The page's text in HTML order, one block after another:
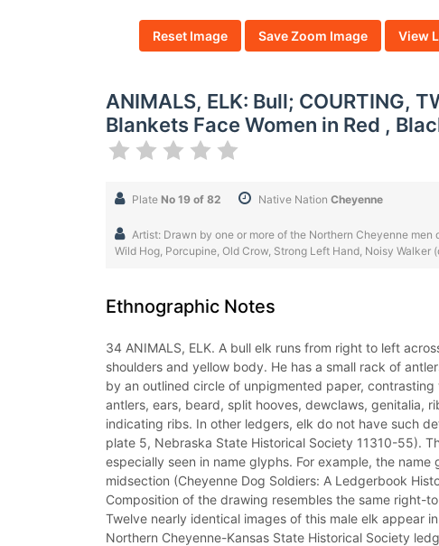
Reset Image Save Zoom Image View
ANIMALS, ELK: Bull; COURTING,
Blankets Face Women in Red ,
Plate No 19 of 82 Native Nation Cheyenne
Artist: Drawn by one or more of the Northern Cheyenne
Wild Hog, Porcupine, Old Crow, Strong Left Hand, Noisy Walker
Ethnographic Notes
34 ANIMALS, ELK. A bull elk runs from right to left
shoulders and yellow body. He has a small rack of
by an outlined circle of unpigmented paper,
antlers, ears, beard, split hooves, dewclaws, genitalia,
indicating ribs. In other ledgers, elk do not have such
plate 5, Nebraska State Historical Society 11310-55).
especially seen in name glyphs. For example, the
midsection (Cheyenne Dog Soldiers: A Ledgerbook
Composition of the drawing resembles the same right-
Twelve nearly identical images of this male elk appear
Northern Cheyenne-Kansas State Historical Society